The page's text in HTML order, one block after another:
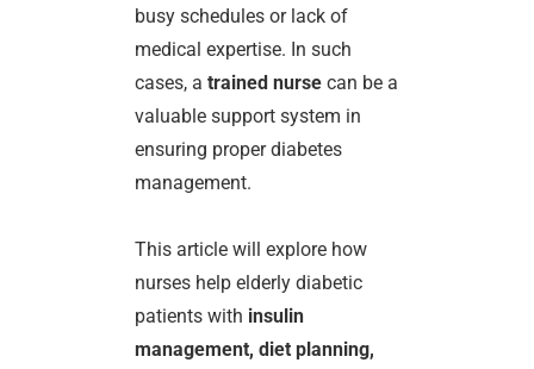
busy schedules or lack of
medical expertise. In such
cases, atrained nurse can be a
valuable support system in
ensuring proper diabetes
management.
This article will explore how
nurses help elderly diabetic
patients with insulin
management, diet planning,